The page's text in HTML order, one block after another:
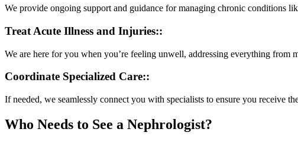
We provide ongoing support and guidance for managing chronic conditions
Treat Acute Illness and Injuries::
We are here for you when you’re feeling unwell, addressing everything from
Coordinate Specialized Care::
If needed, we seamlessly connect you with specialists to ensure you receive
Who Needs to See a Nephrologist?